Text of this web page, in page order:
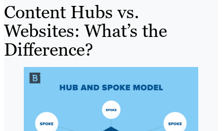
Content Hubs vs.
Websites: What’s the
Difference?